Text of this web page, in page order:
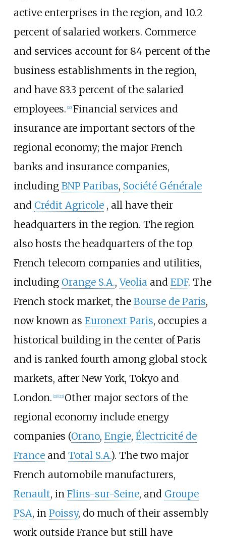
active enterprises in the region, and 10.2
percent of salaried workers. Commerce
and services account for 84 percent of the
business establishments in the region,
and have 83.3 percent of the salaried
employees. [20] Financial services and
insurance are important sectors of the
regional economy; the major French
banks and insurance companies,
including BNP Paribas, Société Générale
and Crédit Agricole , all have their
headquarters in the region. The region
also hosts the headquarters of the top
French telecom companies and utilities,
including Orange S.A.,Veolia and EDF. The
French stock market, the Bourse de Paris,
now known as Euronext Paris, occupies a
historical building in the center of Paris
and is ranked fourth among global stock
markets, after New York, Tokyo and
London. [21] [22] Other major sectors of the
regional economy include energy
companies (Orano, Engie, Électricité de
Franceand Total S.A.). The two major
French automobile manufacturers,
Renault, in Flins-sur-Seine, and Groupe
PSA, in Poissy, do much of their assembly
work outside France but still have